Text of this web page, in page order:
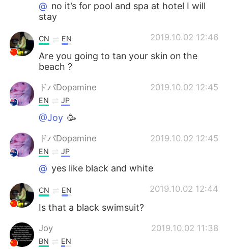
@ no it’s for pool and spa at hotel I will
stay
2019.10.02 12:46
CN EN
Are you going to tan your skin on the
beach ?
ドパDopamine 2019.10.02 12:45
EN JP
@Joy 🥳
ドパDopamine 2019.10.02 12:45
EN JP
@ yes like black and white
2019.10.02 12:44
CN EN
Is that a black swimsuit?
Joy 2019.10.02 11:38
BN EN